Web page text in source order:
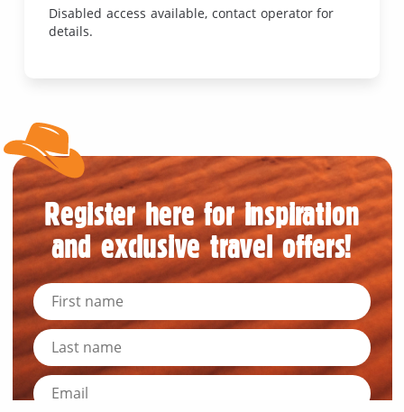
Disabled access available, contact operator for
details.
Register here for inspiration
and exclusive travel offers!